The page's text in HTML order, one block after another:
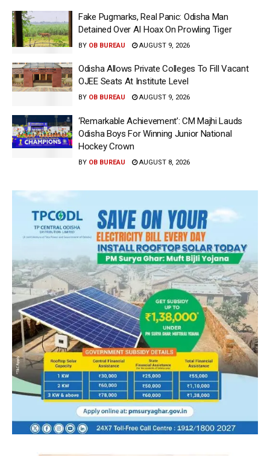
Fake Pugmarks, Real Panic: Odisha Man
Detained Over AI Hoax On Prowling Tiger
BY OB BUREAU AUGUST 9, 2026
Odisha Allows Private Colleges To Fill Vacant
OJEE Seats At Institute Level
BY OB BUREAU AUGUST 9, 2026
‘Remarkable Achievement’: CM Majhi Lauds
Odisha Boys For Winning Junior National
Hockey Crown
BY OB BUREAU AUGUST 8, 2026